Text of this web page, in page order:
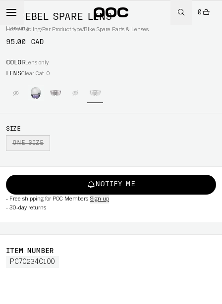
0
Home/Cycling/Per Product type/Bike Spare Parts & Lenses
CEREBEL SPARE LENS
Lens only
95.00 CAD
COLORLens only
LENSClear Cat. 0
SIZE
ONE SIZE
NOTIFY ME
- Free shipping for POC Members Sign up
- 30-day returns
ITEM NUMBER
PC70234C100